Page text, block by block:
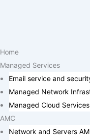
Home
Managed Services
Email service and
Managed Network
Managed Cloud Services
AMC
Network and Servers